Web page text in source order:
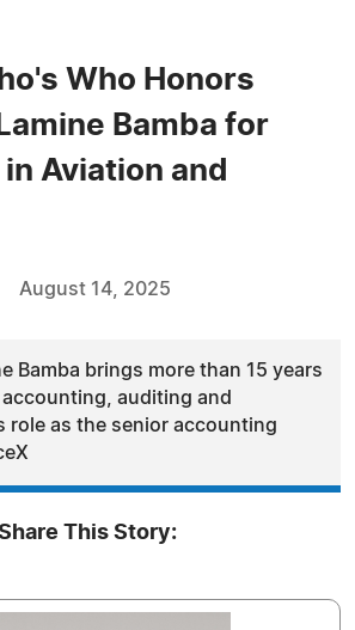
Who Honors
Bamba for
Aviation and
August 14, 2025
Bamba brings more than 15 years
auditing and
role as the senior accounting
This Story: